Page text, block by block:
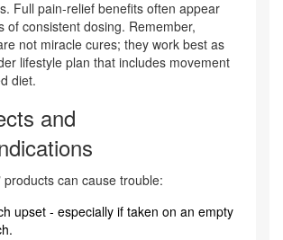
Full pain‑relief benefits often appear
of consistent dosing. Remember,
not miracle cures; they work best as
lifestyle plan that includes movement
diet.
and
products can cause trouble:
upset - especially if taken on an empty